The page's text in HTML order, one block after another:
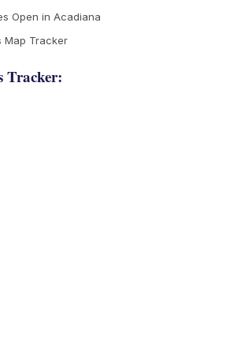
Open in Acadiana
Map Tracker
Tracker: